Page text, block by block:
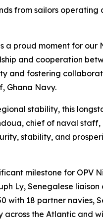
from sailors
a proud moment for
and cooperation
and fostering
Ghana Navy.
stability, this
chief of naval
stability, and
milestone for OPV
Ly, Senegalese
with 18 partner
the Atlantic and